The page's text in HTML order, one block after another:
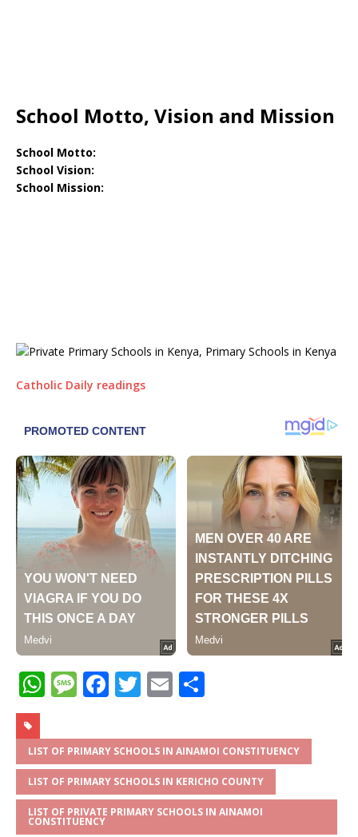
School Motto, Vision and Mission
School Motto:
School Vision:
School Mission:
Catholic Daily readings
W
at
s
A
p
M
ss
a
g
e
F
c
e
b
o
T
it
te
r
E
ai
l
ar
e
LIST OF PRIMARY SCHOOLS IN AINAMOI CONSTITUENCY
LIST OF PRIMARY SCHOOLS IN KERICHO COUNTY
LIST OF PRIVATE PRIMARY SCHOOLS IN AINAMOI
CONSTITUENCY